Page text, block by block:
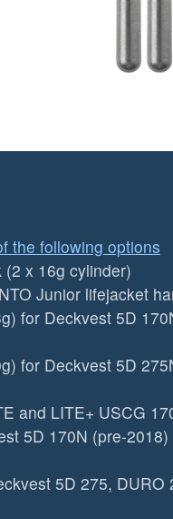
the following options
(2 x 16g cylinder)
Junior lifejacket
for Deckvest 5D
for Deckvest 5D
and LITE+ USCG
5D 170N (pre-2018)
5D 275, DURO